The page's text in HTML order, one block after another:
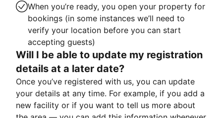
When you’re ready, you open your property for
bookings (in some instances we’ll need to
verify your location before you can start
accepting guests)
Will I be able to update my registration
details at a later date?
Once you’ve registered with us, you can update
your details at any time. For example, if you add a
new facility or if you want to tell us more about